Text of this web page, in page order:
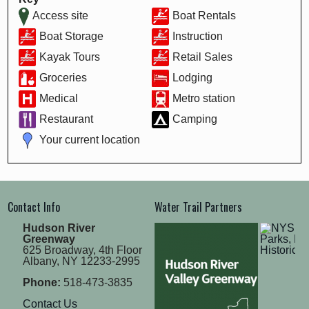
Access site
Boat Rentals
Boat Storage
Instruction
Kayak Tours
Retail Sales
Groceries
Lodging
Medical
Metro station
Restaurant
Camping
Your current location
Contact Info
Hudson River
Greenway
625 Broadway, 4th Floor
Albany, NY 12233-2995
Phone: 518-473-3835
Contact Us
Water Trail Partners